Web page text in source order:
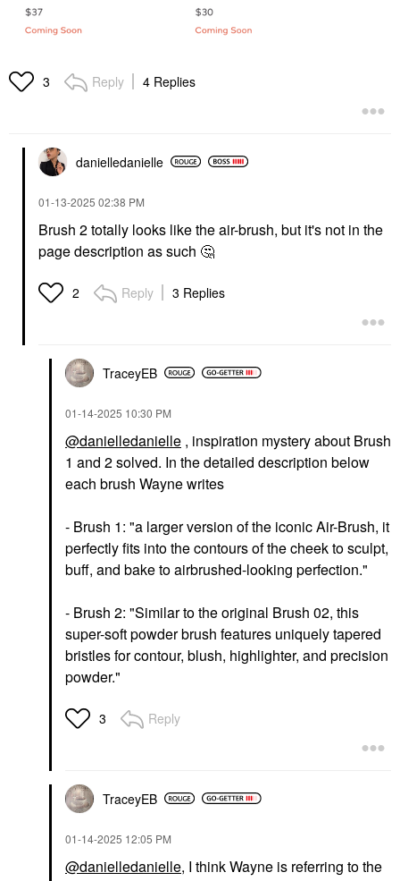
3 Reply 4 Replies
danielledanielle
‎01-13-2025 02:38 PM
Brush 2 totally looks like the air-brush, but it's not in the
page description as such 🤔
2 Reply 3 Replies
TraceyEB
‎01-14-2025 10:30 PM
@danielledanielle , inspiration mystery about Brush
1 and 2 solved. In the detailed description below
each brush Wayne writes
- Brush 1: "a larger version of the iconic Air-Brush, it
perfectly fits into the contours of the cheek to sculpt,
buff, and bake to airbrushed-looking perfection."
- Brush 2: "Similar to the original Brush 02, this
super-soft powder brush features uniquely tapered
bristles for contour, blush, highlighter, and precision
powder."
3 Reply
TraceyEB
‎01-14-2025 12:05 PM
@danielledanielle, I think Wayne is referring to the